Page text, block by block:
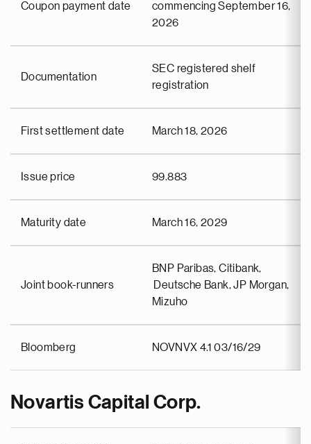
Coupon payment date
commencing September 16,
2026
Documentation
SEC registered shelf
registration
First settlement date March 18, 2026
Issue price 99.883
Maturity date March 16, 2029
Joint book-runners
BNP Paribas, Citibank,
Deutsche Bank, JP Morgan,
Mizuho
Bloomberg NOVNVX 4.1 03/16/29
Novartis Capital Corp.